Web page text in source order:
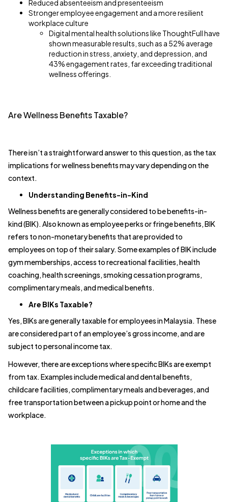
Reduced absenteeism and presenteeism
Stronger employee engagement and a more resilient
workplace culture
Digital mental health solutions like ThoughtFull have
shown measurable results, such as a 52% average
reduction in stress, anxiety, and depression, and
43% engagement rates, far exceeding traditional
wellness offerings.
Are Wellness Benefits Taxable?
There isn’t a straightforward answer to this question, as the tax
implications for wellness benefits may vary depending on the
context.
Understanding Benefits-in-Kind
Wellness benefits are generally considered to be benefits-in-
kind (BIK). Also known as employee perks or fringe benefits, BIK
refers to non-monetary benefits that are provided to
employees on top of their salary. Some examples of BIK include
gym memberships, access to recreational facilities, health
coaching, health screenings, smoking cessation programs,
complimentary meals, and medical benefits.
Are BIKs Taxable?
Yes, BIKs are generally taxable for employees in Malaysia. These
are considered part of an employee’s gross income, and are
subject to personal income tax.
However, there are exceptions where specific BIKs are exempt
from tax. Examples include medical and dental benefits,
childcare facilities, complimentary meals and beverages, and
free transportation between a pickup point or home and the
workplace.